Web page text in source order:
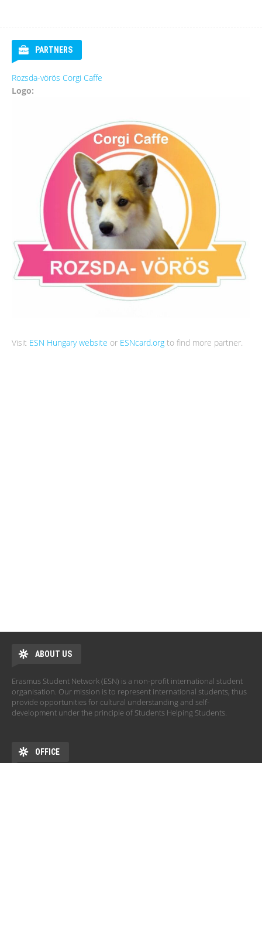
PARTNERS
Rozsda-vörös Corgi Caffe
Logo:
Visit ESN Hungary website or ESNcard.org to find more partner.
ABOUT US
Erasmus Student Network (ESN) is a non-profit international student
organisation. Our mission is to represent international students, thus
provide opportunities for cultural understanding and self-
development under the principle of Students Helping Students.
OFFICE